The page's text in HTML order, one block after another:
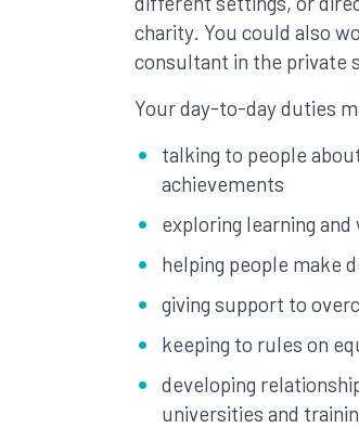
charity. You could also
consultant in the private
Your day-to-day duties
talking to people
achievements
exploring learning
helping people make
giving support to
keeping to rules on
developing
universities and